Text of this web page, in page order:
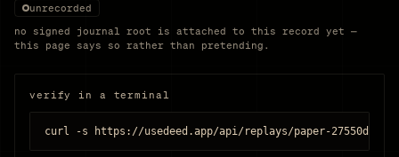
unrecorded
no signed journal root is attached to this record yet —
this page says so rather than pretending.
verify in a terminal
curl -s https://usedeed.app/api/replays/paper-